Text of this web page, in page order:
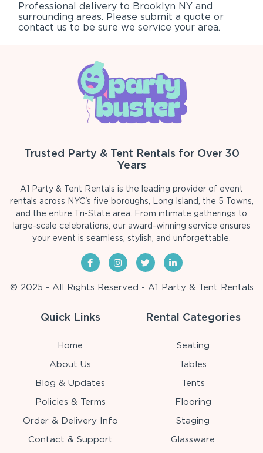
Professional delivery to Brooklyn NY and
surrounding areas. Please submit a quote or
contact us to be sure we service your area.
Trusted Party & Tent Rentals for Over 30
Years
A1 Party & Tent Rentals is the leading provider of event
rentals across NYC's five boroughs, Long Island, the 5 Towns,
and the entire Tri-State area. From intimate gatherings to
large-scale celebrations, our award-winning service ensures
your event is seamless, stylish, and unforgettable.
© 2025 - All Rights Reserved - A1 Party & Tent Rentals
Quick Links
Home
About Us
Blog & Updates
Policies & Terms
Order & Delivery Info
Contact & Support
Rental Categories
Seating
Tables
Tents
Flooring
Staging
Glassware